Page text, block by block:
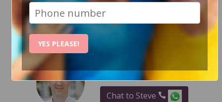
RECENT EVENT PHOTOS
How Can I help?
Chat to Steve
YES PLEASE!